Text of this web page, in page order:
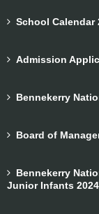
School Calendar
Admission
Bennekerry
Board of
Bennekerry
Junior Infants